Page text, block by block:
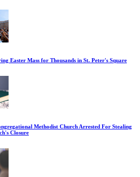
Easter Mass for Thousands in St. Peter's Square
Methodist Church Arrested For Stealing
Closure